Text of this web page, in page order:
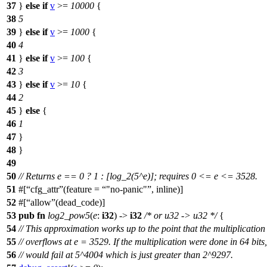
37 } else if v >= 10000 {
38 5
39 } else if v >= 1000 {
40 4
41 } else if v >= 100 {
42 3
43 } else if v >= 10 {
44 2
45 } else {
46 1
47 }
48 }
49
50 // Returns e == 0 ? 1 : [log_2(5^e)]; requires 0 <= e <= 3528.
51 #[ cfg_attr (feature = "no-panic" , inline)]
52 #[ allow (dead_code)]
53 pub fn log2_pow5(e: i32) -> i32 /* or u32 -> u32 */{
54 // This approximation works up to the point that the multiplication
55 // overflows at e = 3529. If the multiplication were done in 64
56 // would fail at 5^4004 which is just greater than 2^9297.